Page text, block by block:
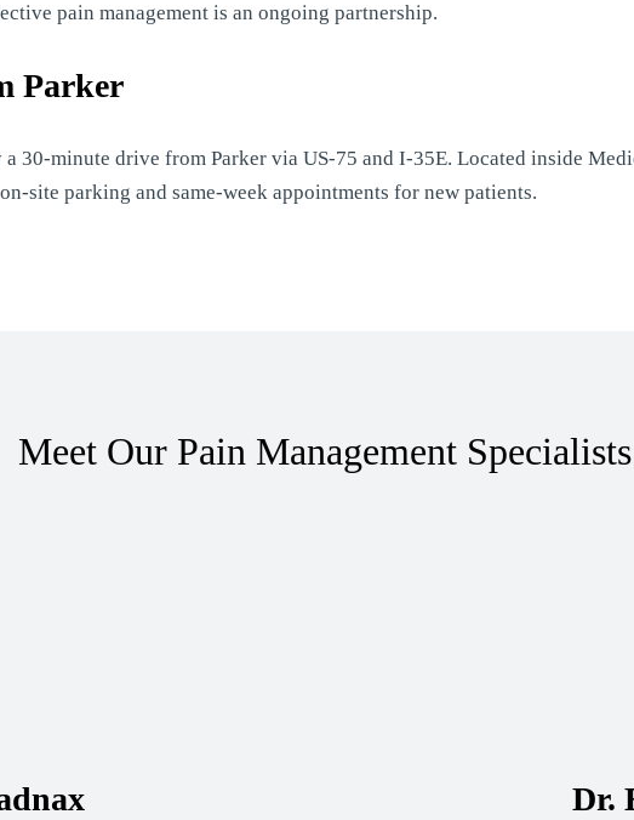
pain management is an ongoing partnership.
Parker
30-minute drive from Parker via US-75 and I-35E. Located inside
site parking and same-week appointments for new patients.
Meet Our Pain Management Specialists
Dr.